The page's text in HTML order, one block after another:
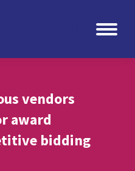
Search:
vendors
award
bidding